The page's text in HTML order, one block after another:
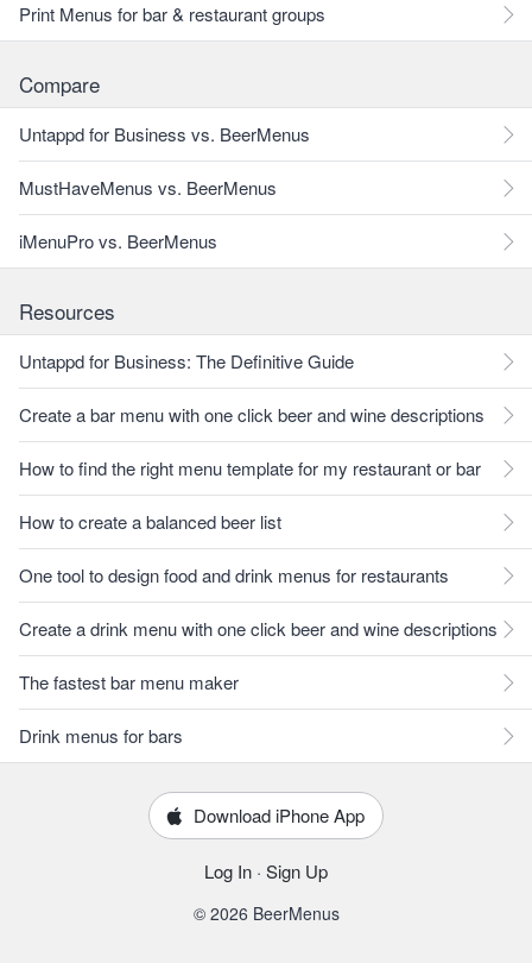
Print Menus for bar & restaurant groups
Compare
Untappd for Business vs. BeerMenus
MustHaveMenus vs. BeerMenus
iMenuPro vs. BeerMenus
Resources
Untappd for Business: The Definitive Guide
Create a bar menu with one click beer and wine descriptions
How to find the right menu template for my restaurant or bar
How to create a balanced beer list
One tool to design food and drink menus for restaurants
Create a drink menu with one click beer and wine descriptions
The fastest bar menu maker
Drink menus for bars
Download iPhone App
Log In · Sign Up
© 2026 BeerMenus